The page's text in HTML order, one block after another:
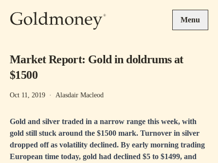
Menu
Market Report: Gold in doldrums at
$1500
Oct 11, 2019 · Alasdair Macleod
Gold and silver traded in a narrow range this week, with
gold still stuck around the $1500 mark. Turnover in silver
dropped off as volatility declined. By early morning trading
European time today, gold had declined $5 to $1499, and